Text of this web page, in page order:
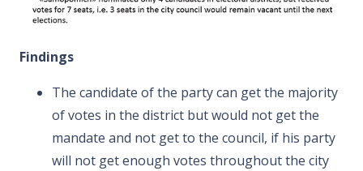
Findings
The candidate of the party can get the majority
of votes in the district but would not get the
mandate and not get to the council, if his party
will not get enough votes throughout the city